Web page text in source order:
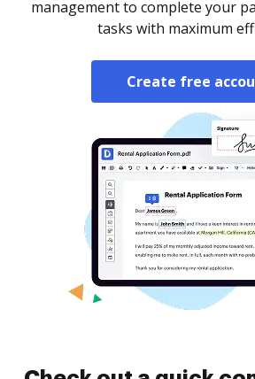
management to complete your
tasks with maximum
Create free